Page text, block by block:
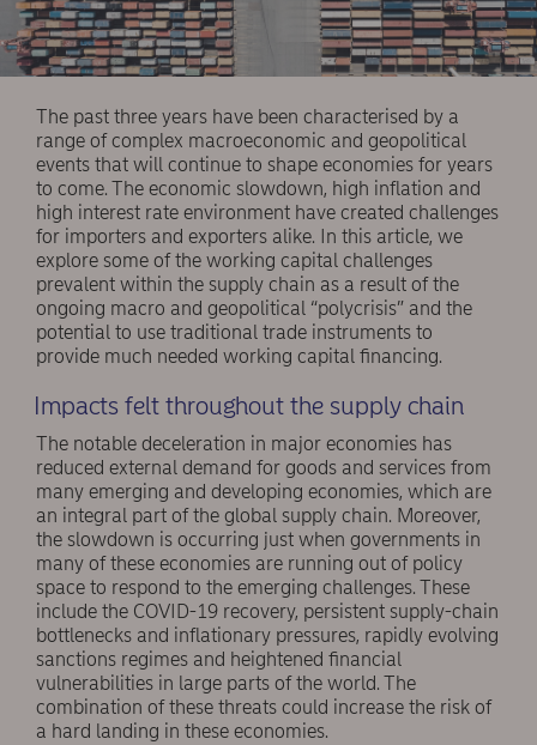
The past three years have been characterised by a
range of complex macroeconomic and geopolitical
events that will continue to shape economies for years
to come. The economic slowdown, high inflation and
high interest rate environment have created challenges
for importers and exporters alike. In this article, we
explore some of the working capital challenges
prevalent within the supply chain as a result of the
ongoing macro and geopolitical “polycrisis” and the
potential to use traditional trade instruments to
provide much needed working capital financing.
Impacts felt throughout the supply chain
The notable deceleration in major economies has
reduced external demand for goods and services from
many emerging and developing economies, which are
an integral part of the global supply chain. Moreover,
the slowdown is occurring just when governments in
many of these economies are running out of policy
space to respond to the emerging challenges. These
include the COVID-19 recovery, persistent supply-chain
bottlenecks and inflationary pressures, rapidly evolving
sanctions regimes and heightened financial
vulnerabilities in large parts of the world. The
combination of these threats could increase the risk of
a hard landing in these economies.